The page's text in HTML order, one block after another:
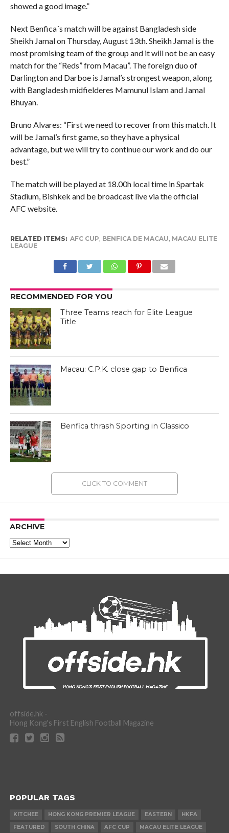
showed a good image.”
Next Benfica´s match will be against Bangladesh side
Sheikh Jamal on Thursday, August 13th. Sheikh Jamal is the
most promising team of the group and it will not be an easy
match for the “Reds” from Macau”. The foreign duo of
Darlington and Darboe is Jamal’s strongest weapon, along
with Bangladesh midfielderes Mamunul Islam and Jamal
Bhuyan.
Bruno Alvares: “First we need to recover from this match. It
will be Jamal’s first game, so they have a physical
advantage, but we will try to continue our work and do our
best.”
The match will be played at 18.00h local time in Spartak
Stadium, Bishkek and be broadcast live via the official
AFC website.
RELATED ITEMS: AFC CUP BENFICA DE MACAU MACAU ELITE
LEAGUE
RECOMMENDED FOR YOU
Three Teams reach for Elite League
Title
Macau: C.P.K. close gap to Benfica
Benfica thrash Sporting in Classico
CLICK TO COMMENT
ARCHIVE
Archive
offside.hk -
Hong Kong's First English Football Magazine
POPULAR TAGS
KITCHEE HONG KONG PREMIER LEAGUE EASTERN
HKFA
FEATURED
SOUTH CHINA AFC CUP MACAU ELITE LEAGUE